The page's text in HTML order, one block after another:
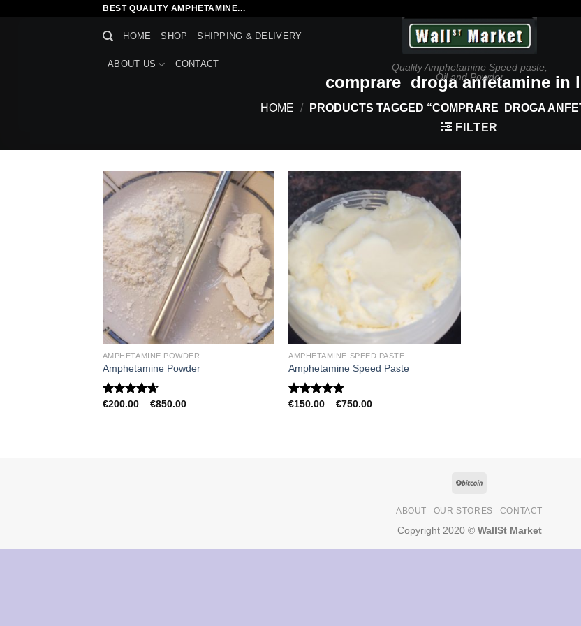
BEST QUALITY AMPHETAMINE...
Quality Amphetamine Speed paste,
Oil and Powder
HOME SHOP SHIPPING & DELIVERY
ABOUT US CONTACT
comprare droga anfetamine in
HOME /
PRODUCTS TAGGED “COMPRARE DROGA
FILTER
AMPHETAMINE POWDER
Amphetamine Powder
Rated4.67
€200.00 – €850.00Price
AMPHETAMINE SPEED PASTE
Amphetamine Speed Paste
Rated4.79
€150.00 – €750.00Price
ABOUT OUR STORES CONTACT
Copyright 2020 © WallSt Market